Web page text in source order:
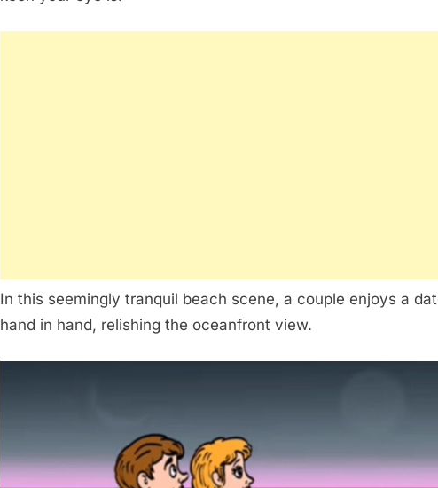
In this seemingly tranquil beach scene, a couple enjoys a
hand in hand, relishing the oceanfront view.